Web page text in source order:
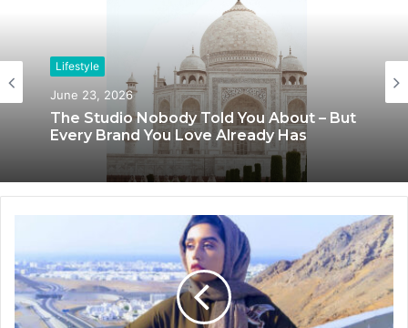
Lifestyle
June 23, 2026
The Studio Nobody Told You About – But
Every Brand You Love Already Has
Lifestyle
June 8, 2026
Blush & Muse Leads Backstage Artistry
at Mrs India Queen 2025–2026 Finale